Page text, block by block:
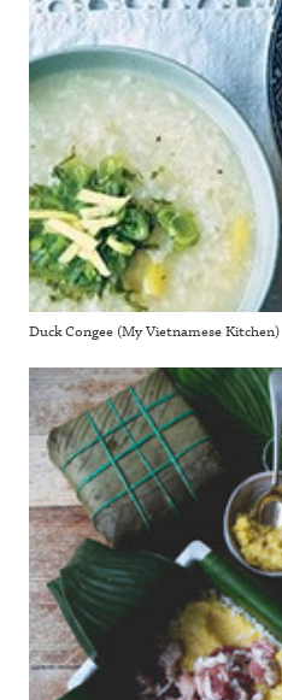
Duck Congee (My Vietnamese Kitchen)